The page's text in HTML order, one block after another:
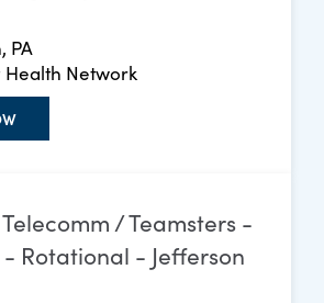
PA
Network
/ Teamsters -
Rotational - Jefferson